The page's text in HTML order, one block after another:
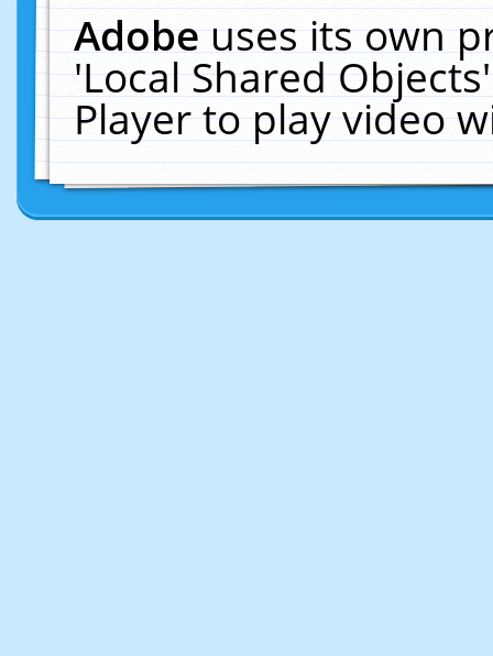
Adobeuses its own
'Local Shared
Player to play video